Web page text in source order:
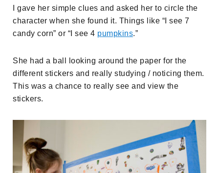
I gave her simple clues and asked her to circle the
character when she found it. Things like “I see 7
candy corn” or “I see 4 pumpkins.”
She had a ball looking around the paper for the
different stickers and really studying / noticing them.
This was a chance to really see and view the
stickers.